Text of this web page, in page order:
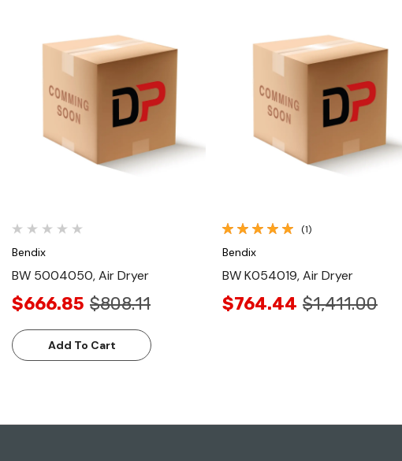
Quick View
Bendix
BW 5004050, Air Dryer
$666.85 $808.11
Add To Cart
Quick View
(1)
Bendix
BW K054019, Air Dryer
$764.44 $1,411.00